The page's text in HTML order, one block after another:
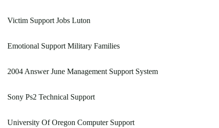
Victim Support Jobs Luton
Emotional Support Military Families
2004 Answer June Management Support System
Sony Ps2 Technical Support
University Of Oregon Computer Support